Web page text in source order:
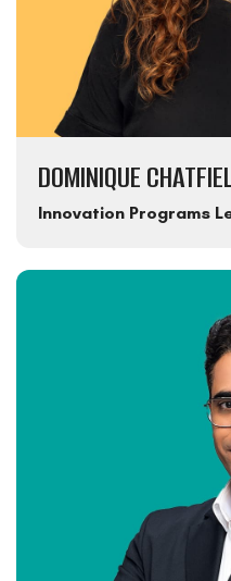
DOMINIQUE
Innovation Programs